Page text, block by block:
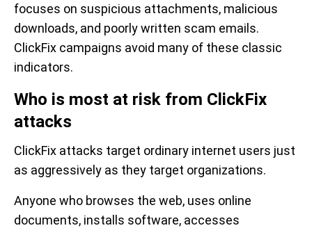
focuses on suspicious attachments, malicious
downloads, and poorly written scam emails.
ClickFix campaigns avoid many of these classic
indicators.
Who is most at risk from ClickFix
attacks
ClickFix attacks target ordinary internet users just
as aggressively as they target organizations.
Anyone who browses the web, uses online
documents, installs software, accesses